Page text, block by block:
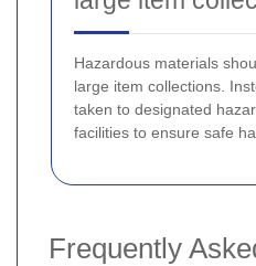
Hazardous materials
large item collections.
taken to designated
facilities to ensure safe
Frequently